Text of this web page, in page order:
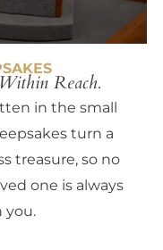
Reach.
in the small
turn a
treasure, so no
one is always
you.